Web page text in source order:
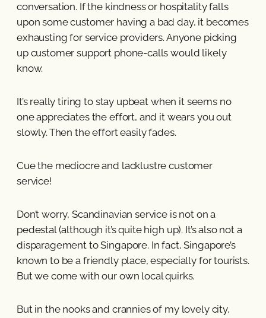
conversation. If the kindness or hospitality falls
upon some customer having a bad day, it becomes
exhausting for service providers. Anyone picking
up customer support phone-calls would likely
know.
It’s really tiring to stay upbeat when it seems no
one appreciates the effort, and it wears you out
slowly. Then the effort easily fades.
Cue the mediocre and lacklustre customer
service!
Don’t worry, Scandinavian service is not on a
pedestal (although it’s quite high up). It’s also not a
disparagement to Singapore. In fact, Singapore’s
known to be a friendly place, especially for tourists.
But we come with our own local quirks.
But in the nooks and crannies of my lovely city,